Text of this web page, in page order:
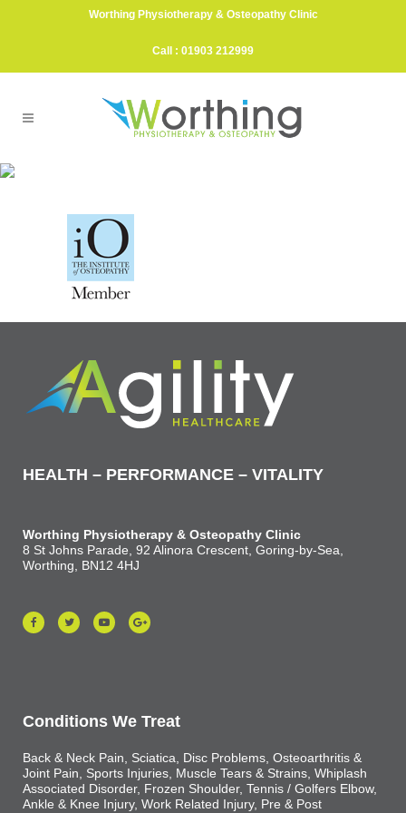
Worthing Physiotherapy & Osteopathy Clinic
Call : 01903 212999
HEALTH – PERFORMANCE – VITALITY
Worthing Physiotherapy & Osteopathy Clinic
8 St Johns Parade, 92 Alinora Crescent, Goring-by-Sea,
Worthing, BN12 4HJ
Conditions We Treat
Back & Neck Pain, Sciatica, Disc Problems, Osteoarthritis &
Joint Pain, Sports Injuries, Muscle Tears & Strains, Whiplash
Associated Disorder, Frozen Shoulder, Tennis / Golfers Elbow,
Ankle & Knee Injury, Work Related Injury, Pre & Post